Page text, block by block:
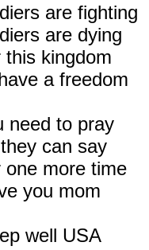
are fighting
are dying
this kingdom
a freedom
need to pray
can say
one more time
you mom
well USA